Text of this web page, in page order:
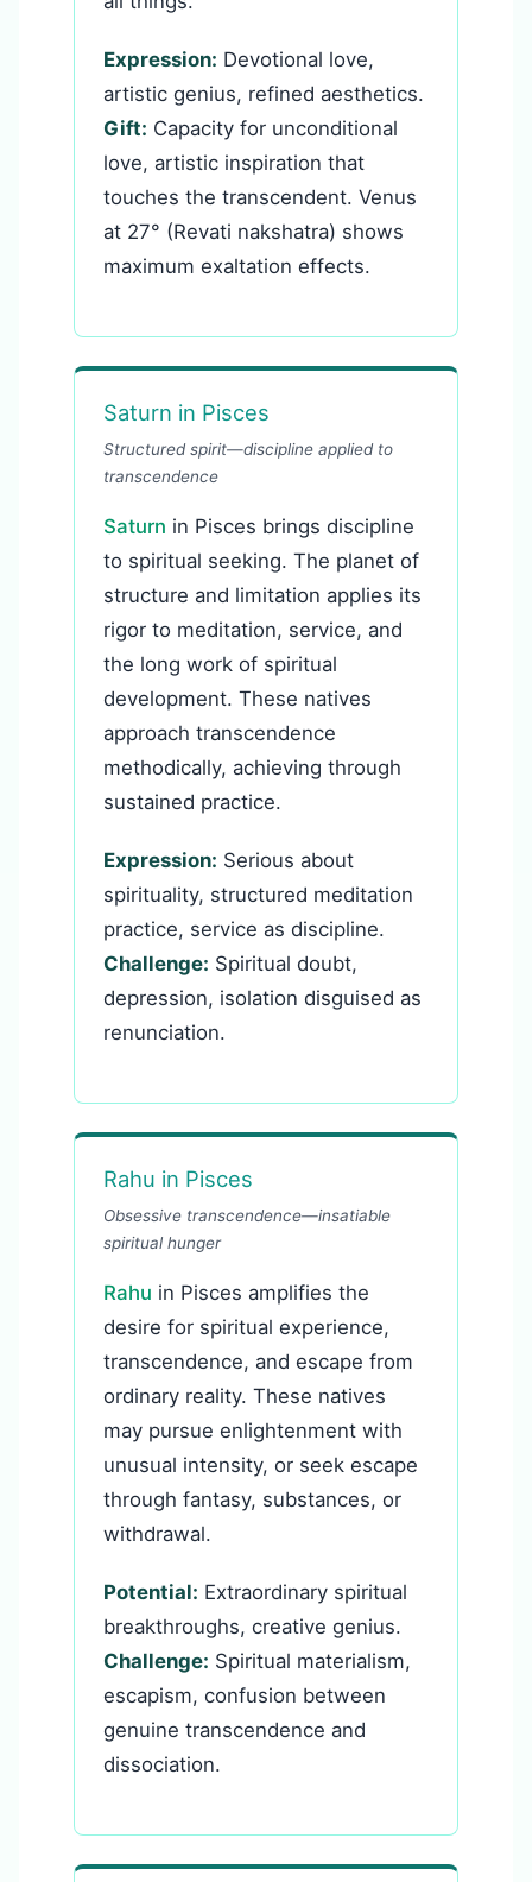
Expression: Devotional love,
artistic genius, refined aesthetics.
Gift: Capacity for unconditional
love, artistic inspiration that
touches the transcendent. Venus
at 27° (Revati nakshatra) shows
maximum exaltation effects.
Saturn in Pisces
Structured spirit—discipline applied to
transcendence
Saturn in Pisces brings discipline
to spiritual seeking. The planet of
structure and limitation applies its
rigor to meditation, service, and
the long work of spiritual
development. These natives
approach transcendence
methodically, achieving through
sustained practice.
Expression: Serious about
spirituality, structured meditation
practice, service as discipline.
Challenge: Spiritual doubt,
depression, isolation disguised as
renunciation.
Rahu in Pisces
Obsessive transcendence—insatiable
spiritual hunger
Rahu in Pisces amplifies the
desire for spiritual experience,
transcendence, and escape from
ordinary reality. These natives
may pursue enlightenment with
unusual intensity, or seek escape
through fantasy, substances, or
withdrawal.
Potential: Extraordinary spiritual
breakthroughs, creative genius.
Challenge: Spiritual materialism,
escapism, confusion between
genuine transcendence and
dissociation.